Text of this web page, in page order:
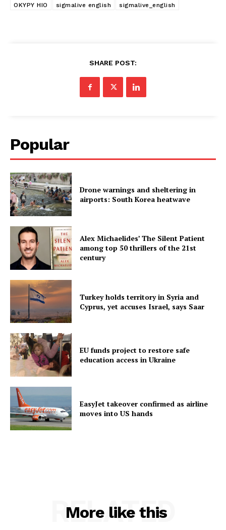
OKYPY HIO sigmalive english sigmalive_english
SHARE POST:
Popular
Drone warnings and sheltering in
airports: South Korea heatwave
Alex Michaelides’ The Silent Patient
among top 50 thrillers of the 21st
century
Turkey holds territory in Syria and
Cyprus, yet accuses Israel, says Saar
EU funds project to restore safe
education access in Ukraine
EasyJet takeover confirmed as airline
moves into US hands
More like this
RELATED